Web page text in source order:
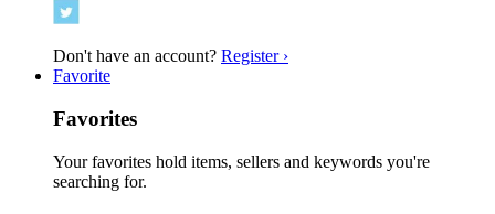
Don't have an account? Register ›
Favorite
Favorites
Your favorites hold items, sellers and keywords you're
searching for.